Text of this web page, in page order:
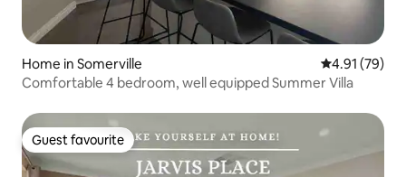
Home in Somerville 4.91 out of 5
4.91 (79)
Comfortable 4 bedroom, well equipped Summer Villa
Guest favourite
Guest favourite